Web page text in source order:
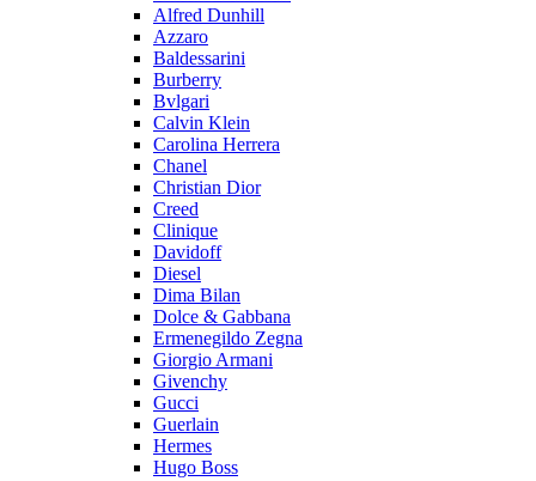
Alfred Dunhill
Azzaro
Baldessarini
Burberry
Bvlgari
Calvin Klein
Carolina Herrera
Chanel
Christian Dior
Creed
Clinique
Davidoff
Diesel
Dima Bilan
Dolce & Gabbana
Ermenegildo Zegna
Giorgio Armani
Givenchy
Gucci
Guerlain
Hermes
Hugo Boss